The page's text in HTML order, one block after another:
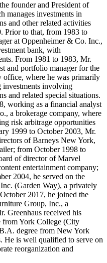
founder and President of
manages investments in
and other related activities
Prior to that, from 1983 to
at Oppenheimer & Co. Inc.,
bank, with
From 1981 to 1983, Mr.
and portfolio manager for the
where he was primarily
investments involving
and related special situations.
working as a financial analyst
a brokerage company, where
risk arbitrage opportunities
1999 to October 2003, Mr.
of Barneys New York,
from October 1998 to
of director of Marvel
entertainment company;
2004, he served on the
(Garden Way), a privately
2017, he joined the
Group, Inc., a
Greenhaus received his
from York College (City
degree from New York
He is well qualified to serve on
reorganization and